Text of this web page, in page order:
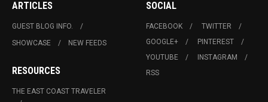
ARTICLES
GUEST BLOG INFO.
SHOWCASE
NEW FEEDS
RESOURCES
THE EAST COAST TRAVELER
SOCIAL
FACEBOOK
TWITTER
GOOGLE+
PINTEREST
YOUTUBE
INSTAGRAM
RSS